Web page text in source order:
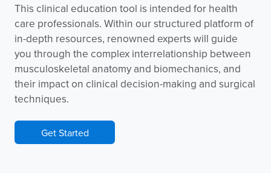
This clinical education tool is intended for health
care professionals. Within our structured platform of
in-depth resources, renowned experts will guide
you through the complex interrelationship between
musculoskeletal anatomy and biomechanics, and
their impact on clinical decision-making and surgical
techniques.
Get Started